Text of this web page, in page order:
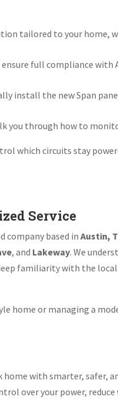
tailored to your home,
full compliance with
install the new Span
you through how to
which circuits stay
Service
company based inAustin,
, and Lakeway. We
familiarity with the
home or managing a
home with smarter, safer,
over your power,